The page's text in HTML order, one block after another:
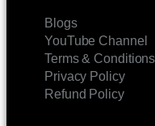
Blogs
YouTube Channel
Terms & Conditions
Privacy Policy
Refund Policy